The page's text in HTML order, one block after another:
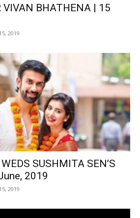
VIVAN BHATHENA | 15
2019
SUSHMITA SEN’S
2019
2019